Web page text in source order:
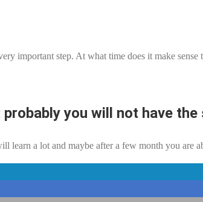
important step. At what time does it make
probably you will not have
learn a lot and maybe after a few month you are